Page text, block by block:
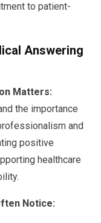
to patient-
Answering
Matters:
the importance
and
positive
healthcare
Notice: